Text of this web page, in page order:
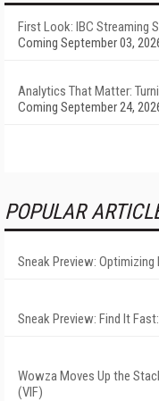
First Look: IBC Streaming
Coming September 03,
Analytics That Matter:
Coming September 24,
POPULAR
Sneak Preview: Optimizing
Sneak Preview: Find It
Wowza Moves Up the
(VIF)